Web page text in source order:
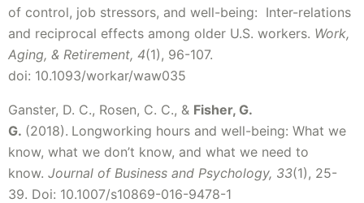
of control, job stressors, and well-being: Inter-relations
and reciprocal effects among older U.S. workers. Work,
Aging, & Retirement, 4(1), 96-107.
doi: 10.1093/workar/waw035
Ganster, D. C., Rosen, C. C., & Fisher, G.
G. (2018). Longworking hours and well-being: What we
know, what we don’t know, and what we need to
know. Journal of Business and Psychology, 33(1), 25-
39. Doi: 10.1007/s10869-016-9478-1